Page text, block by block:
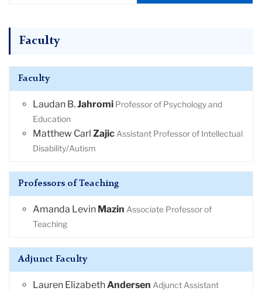
Faculty
Faculty
Laudan B.Jahromi Professor of Psychology and
Education
Matthew Carl Zajic Assistant Professor of Intellectual
Disability/Autism
Professors of Teaching
Amanda Levin Mazin Associate Professor of
Teaching
Adjunct Faculty
Lauren ElizabethAndersen Adjunct Assistant